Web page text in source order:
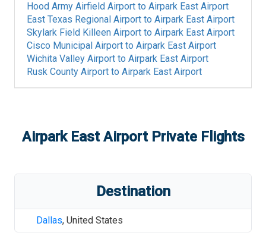
Hood Army Airfield Airport to Airpark East Airport
East Texas Regional Airport to Airpark East Airport
Skylark Field Killeen Airport to Airpark East Airport
Cisco Municipal Airport to Airpark East Airport
Wichita Valley Airport to Airpark East Airport
Rusk County Airport to Airpark East Airport
Airpark East AirportPrivate Flights
Destination
Dallas, United States